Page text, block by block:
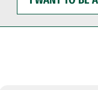
WANT
TO
BE